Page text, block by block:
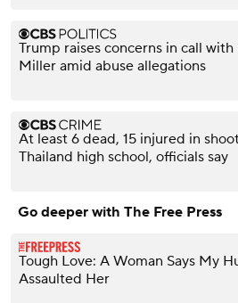
Trump raises concerns in call with
Miller amid abuse allegations
At least 6 dead, 15 injured in
Thailand high school, officials say
Go deeper with The Free Press
Tough Love: A Woman Says My
Assaulted Her